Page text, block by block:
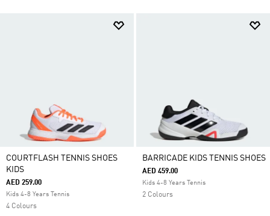
COURTFLASH TENNIS SHOES
KIDS
AED 259.00
Kids 4-8 Years Tennis
4 Colours
BARRICADE KIDS TENNIS SHOES
AED 459.00
Kids 4-8 Years Tennis
2 Colours